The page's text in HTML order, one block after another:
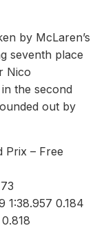
by McLaren’s
seventh place
Nico
the second
out by
Prix – Free
1:38.957 0.184